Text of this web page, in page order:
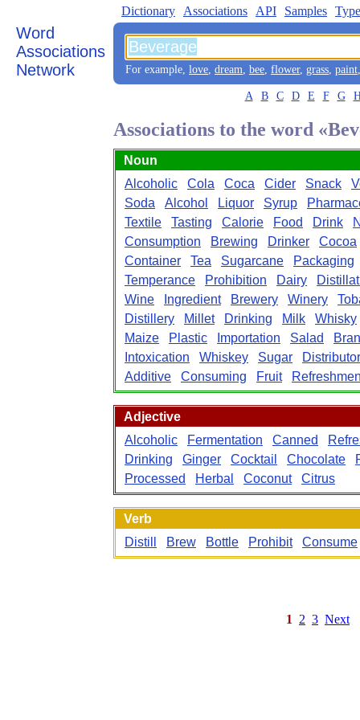
Word
Associations
Network
Dictionary Associations API Samples
For example, love, dream, bee, flower, grass, paint
A B C D E F G
Associations to the word
Noun
Alcoholic
Cola Coca Cider Snack
Soda
Alcohol Liquor Syrup
Textile
Tasting Calorie Food Drink
Consumption
Brewing Drinker
Cocoa
Container
Tea Sugarcane
Packaging
Temperance
Prohibition Dairy
Wine
Ingredient Brewery Winery
Distillery
Millet Drinking Milk
Whisky
Maize
Plastic Importation Salad
Intoxication
Whiskey Sugar
Distributor
Additive
Consuming Fruit
Adjective
Alcoholic
Fermentation Canned
Drinking
Ginger Cocktail Chocolate
Processed
Herbal Coconut Citrus
Verb
Distill
Brew Bottle Prohibit Consume
1 2 3 Next